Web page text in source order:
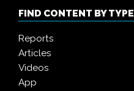
FIND CONTENT BY TYPE
Reports
Articles
Videos
App